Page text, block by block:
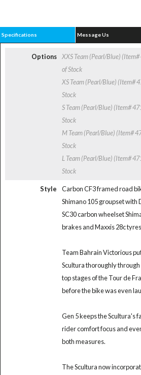
Specifications Message Us
Options XXS Team (Pearl/Blue)
of Stock
XS Team (Pearl/Blue) (Item#
Stock
S Team (Pearl/Blue) (Item#
Stock
M Team (Pearl/Blue) (Item#
Stock
L Team (Pearl/Blue) (Item#
Stock
Style
Carbon CF3 framed road
Shimano 105 groupset with
SC30 carbon wheelset
brakes and Maxxis 28c tyres
Team Bahrain Victorious
Scultura thoroughly
top stages of the Tour de
before the bike was even
Gen 5 keeps the Scultura's
rider comfort focus and
both measures.
The Scultura now